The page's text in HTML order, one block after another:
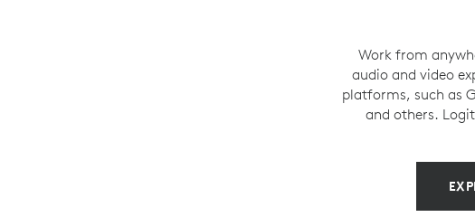
Work from
audio and video
platforms, such as
and others.